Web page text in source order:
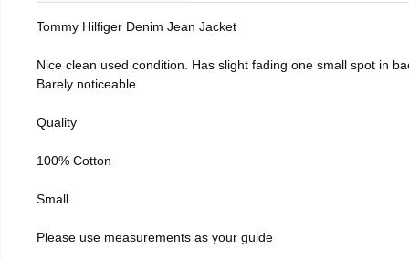
Tommy Hilfiger Denim Jean Jacket
Nice clean used condition. Has slight fading one small spot in
Barely noticeable
Quality
100% Cotton
Small
Please use measurements as your guide